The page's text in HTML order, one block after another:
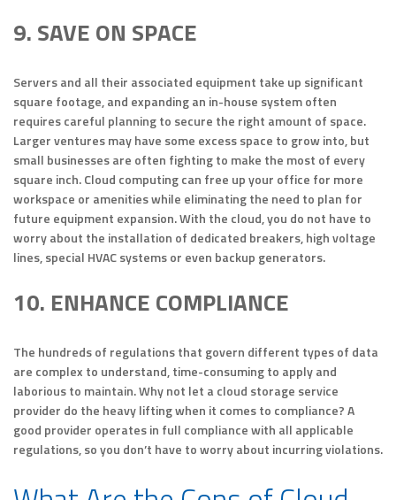
9. SAVE ON SPACE
Servers and all their associated equipment take up significant
square footage, and expanding an in-house system often
requires careful planning to secure the right amount of space.
Larger ventures may have some excess space to grow into, but
small businesses are often fighting to make the most of every
square inch. Cloud computing can free up your office for more
workspace or amenities while eliminating the need to plan for
future equipment expansion. With the cloud, you do not have to
worry about the installation of dedicated breakers, high voltage
lines, special HVAC systems or even backup generators.
10. ENHANCE COMPLIANCE
The hundreds of regulations that govern different types of data
are complex to understand, time-consuming to apply and
laborious to maintain. Why not let a cloud storage service
provider do the heavy lifting when it comes to compliance? A
good provider operates in full compliance with all applicable
regulations, so you don’t have to worry about incurring violations.